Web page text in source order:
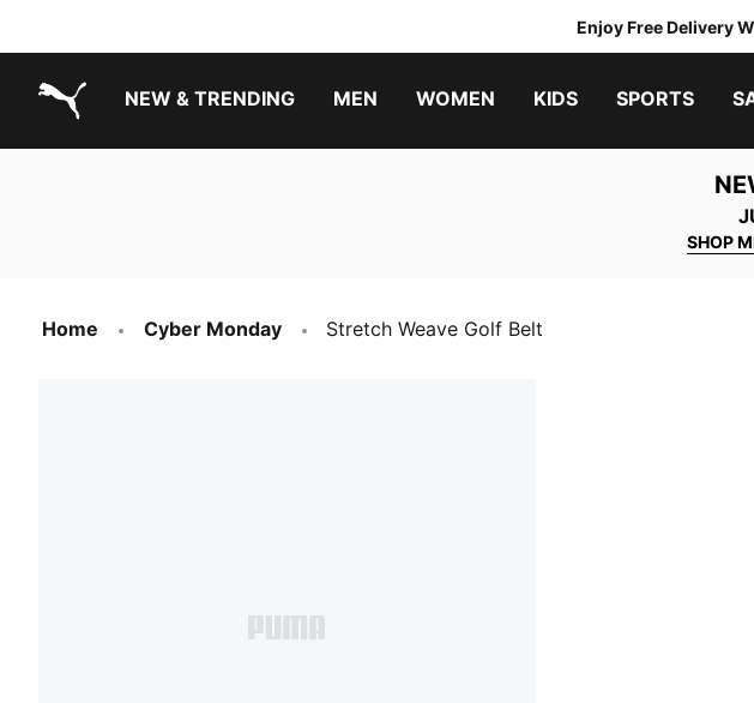
Enjoy Free Delivery
NEW & TRENDING MEN WOMEN KIDS SPORTS
SHOP
Home Cyber Monday Stretch Weave Golf Belt